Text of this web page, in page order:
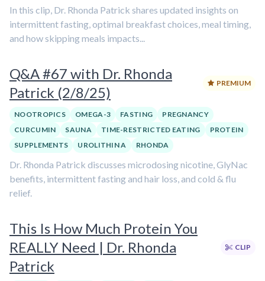
In this clip, Dr. Rhonda Patrick shares updated insights on
intermittent fasting, optimal breakfast choices, meal timing,
and how skipping meals impacts...
Q&A #67 with Dr. Rhonda
Patrick (2/8/25)
PREMIUM
NOOTROPICS OMEGA-3 FASTING
PREGNANCY
CURCUMIN
SAUNA TIME-RESTRICTED EATING
PROTEIN
SUPPLEMENTS
UROLITHIN A RHONDA
Dr. Rhonda Patrick discusses microdosing nicotine, GlyNac
benefits, intermittent fasting and hair loss, and cold & flu
relief.
This Is How Much Protein You
REALLY Need | Dr. Rhonda
Patrick
CLIP